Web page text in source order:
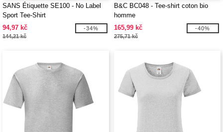
SANS Étiquette SE100 - No Label
Sport Tee-Shirt
94,97 kč
144,21 kč
-34%
B&C BC048 - Tee-shirt coton bio
homme
165,99 kč
275,71 kč
-40%